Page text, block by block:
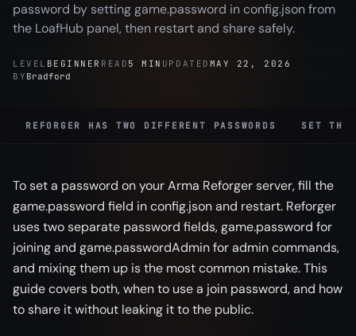
password by setting game.password in config.json from
the LoafHub panel, then restart and share safely.
LEVEL BEGINNER READ 5 MIN UPDATED MAY 22, 2026
BY Bradford
REFORGER HAS TWO DIFFERENT PASSWORDS SET THE
To set a password on your Arma Reforger server, fill the
game.password field in config.json and restart. Reforger
uses two separate password fields, game.password for
joining and game.passwordAdmin for admin commands,
and mixing them up is the most common mistake. This
guide covers both, when to use a join password, and how
to share it without leaking it to the public.